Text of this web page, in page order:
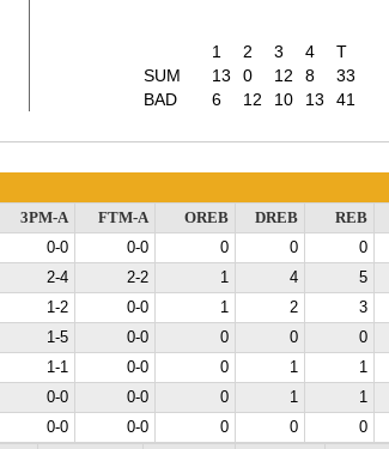
1 2 3 4
T
SUM
13 0 12 8
33
BAD
6 12 10 13 41
3PM-A FTM-A OREB DREB REB
0-0 0-0 0 0 0
2-4 2-2 1 4 5
1-2 0-0 1 2 3
1-5 0-0 0 0 0
1-1 0-0 0 1 1
0-0 0-0 0 1 1
0-0 0-0 0 0 0